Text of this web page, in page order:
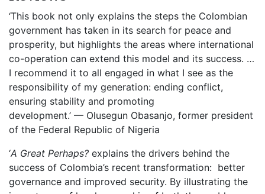
‘This book not only explains the steps the Colombian
government has taken in its search for peace and
prosperity, but highlights the areas where international
co-operation can extend this model and its success. …
I recommend it to all engaged in what I see as the
responsibility of my generation: ending conflict,
ensuring stability and promoting
development.’ — Olusegun Obasanjo, former president
of the Federal Republic of Nigeria
‘A Great Perhaps? explains the drivers behind the
success of Colombia’s recent transformation: better
governance and improved security. By illustrating the